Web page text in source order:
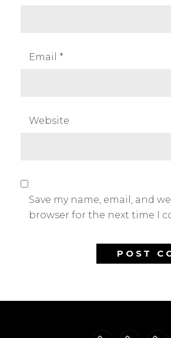
Email *
Website
Save my name, email, and
browser for the next time I